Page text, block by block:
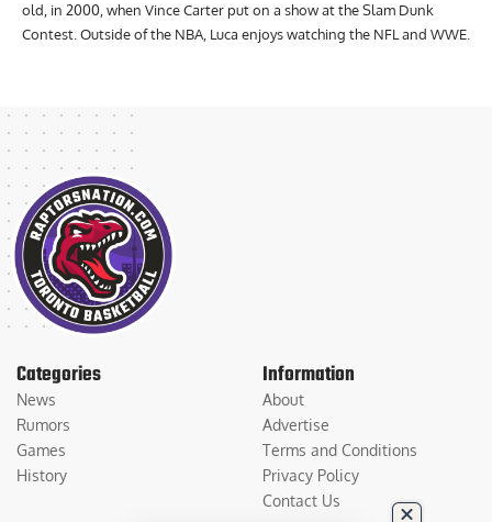
old, in 2000, when Vince Carter put on a show at the Slam Dunk
Contest. Outside of the NBA, Luca enjoys watching the NFL and WWE.
Categories
News
Rumors
Games
History
Information
About
Advertise
Terms and Conditions
Privacy Policy
Contact Us